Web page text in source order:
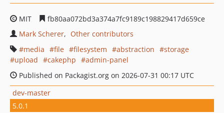
MIT
fb80aa072bd3a374a7fc9189c198829417d659ce
Mark Scherer
Other contributors
media
file filesystem abstraction
storage
upload
cakephp
admin-panel
Published on Packagist.org on 2026-07-31 00:17 UTC
dev-master
5.0.1